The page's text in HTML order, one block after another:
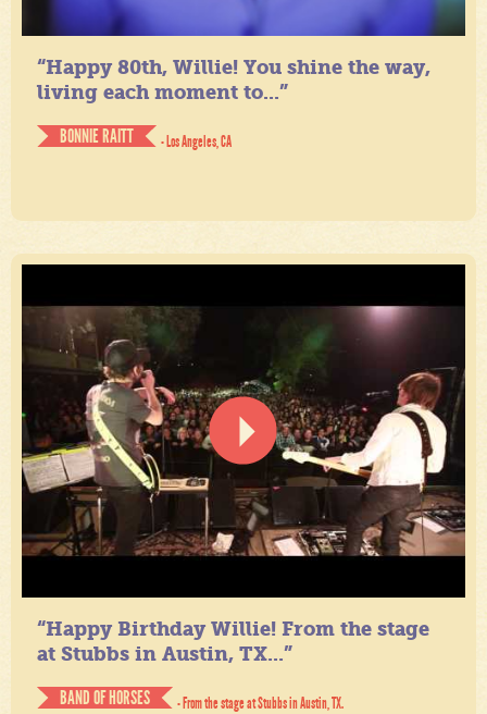
“Happy 80th, Willie! You shine the way,
living each moment to...”
BONNIE RAITT
- Los Angeles, CA
“Happy Birthday Willie! From the stage
at Stubbs in Austin, TX...”
BAND OF HORSES
- From the stage at Stubbs in Austin, TX.